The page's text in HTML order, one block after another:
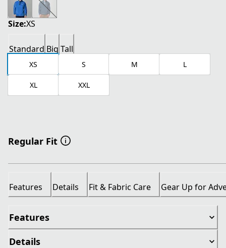
Size:XS
Standard Big Tall
XS S M L
XL XXL
Regular Fit
Features Details Fit & Fabric Care Gear Up for
Features
Details